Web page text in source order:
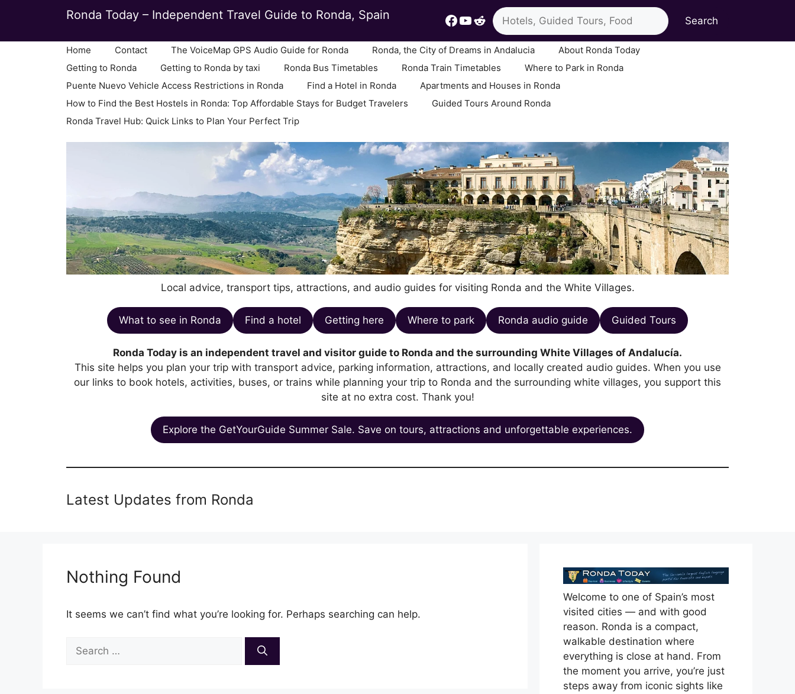
Facebook
YouTube
Reddit
Ronda Today – Independent Travel Guide to Ronda, Spain Search
Search
Home Contact The VoiceMap GPS Audio Guide for Ronda Ronda, the City of Dreams in Andalucia
About Ronda Today
Getting to Ronda
Getting to Ronda by taxi Ronda Bus Timetables Ronda Train Timetables
Where to Park in Ronda
Puente Nuevo Vehicle Access Restrictions in Ronda
Find a Hotel in Ronda
Apartments and Houses in Ronda
How to Find the Best Hostels in Ronda: Top Affordable Stays for Budget Travelers
Guided Tours Around Ronda
Ronda Travel Hub: Quick Links to Plan Your Perfect Trip
Local advice, transport tips, attractions, and audio guides for visiting Ronda and the White Villages.
What to see in Ronda Find a hotel Getting here Where to park Ronda audio guide Guided Tours
Ronda Today is an independent travel and visitor guide to Ronda and the surrounding White Villages of Andalucía.
This site helps you plan your trip with transport advice, parking information, attractions, and locally created audio guides. When you use
our links to book hotels, activities, buses, or trains while planning your trip to Ronda and the surrounding white villages, you support this
site at no extra cost. Thank you!
Explore the GetYourGuide Summer Sale. Save on tours, attractions and unforgettable experiences.
Latest Updates from Ronda
Nothing Found
It seems we can’t find what you’re looking for. Perhaps searching can help.
for:
Welcome to one of Spain’s most
visited cities — and with good
reason. Ronda is a compact,
walkable destination where
everything is close at hand. From
the moment you arrive, you’re just
steps away from iconic sights like